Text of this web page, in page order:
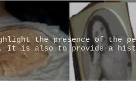
Skip to main content
the presence of the
It is also to provide a